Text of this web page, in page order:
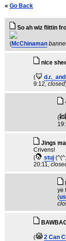
« Go Back
So ah wiz flittin
(McChinaman
nice
(
9:12, closed
(
Jings
Crivens!
(
stuj
20:11,
ye
(
( 2 Can